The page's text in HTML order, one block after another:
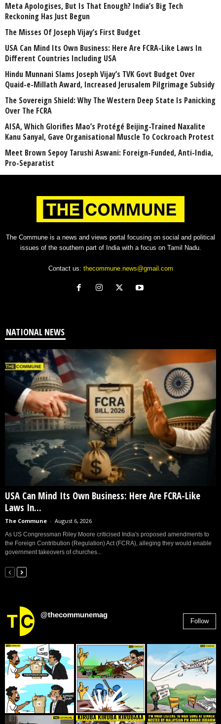
Meta Apologises, But Is That Enough? India’s Big Tech
Reckoning Has Just Begun
The Misses Of Joseph Vijay’s First Budget
USA Can Mind Its Own Business: Here Are FCRA-Like Laws In
Different Countries Including USA
Hindu Munnani Slams Joseph Vijay’s TVK Govt Budget Over
Quaid-e-Millath Award, Increased Jerusalem Pilgrimage Subsidy
The Sovereign Shield: Why The Western Deep State Is Panicking
Over The FCRA
AISA, Which Glorifies Mao’s Protégé Beijing-Trained Naxalite
Kanu Sanyal, Gave Organisational Muscle To Cockroach Protest
Meet Brown Sepoy Tarushi Aswani: Foreign-Funded, Anti-India,
Pro-Separatist
The Commune is a news and views portal focusing on social and political
issues of the southern part of India with a focus on Tamil Nadu.
Contact us: thecommune.news@gmail.com
NATIONAL NEWS
USA Can Mind Its Own Business: Here Are FCRA-Like
Laws In...
The Commune - August 6, 2026
As US Congressman Riley Moore criticised India's proposed amendments to
the Foreign Contribution (Regulation) Act (FCRA), alleging they would enable
government takeovers of churches...
@thecommunemag
Follow